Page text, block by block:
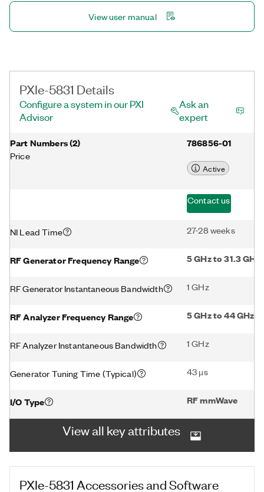
with phase-coherent synchronization.
View user manual
PXIe-5831 Details
Configure a system in our PXI
Advisor
Ask an
expert
Part Numbers(2)
Price
786856-01
Active
Contact us
NI Lead Time 27-28 weeks
RF Generator Frequency Range 5 GHz to 31.3
RF Generator Instantaneous Bandwidth 1 GHz
RF Analyzer Frequency Range 5 GHz to 44 GHz
RF Analyzer Instantaneous Bandwidth 1 GHz
Generator Tuning Time (Typical) 43 µs
I/O Type RF mmWave
View all key attributes
PXIe-5831 Accessories and Software